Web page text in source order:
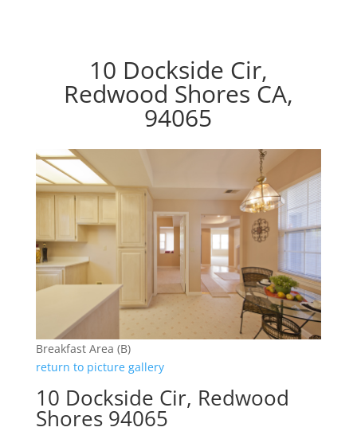
10 Dockside Cir,
Redwood Shores CA,
94065
Breakfast Area (B)
return to picture gallery
10 Dockside Cir, Redwood
Shores 94065